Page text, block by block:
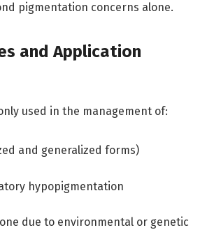
pigmentation concerns alone.
and Application
used in the management of:
and generalized forms)
hypopigmentation
due to environmental or genetic